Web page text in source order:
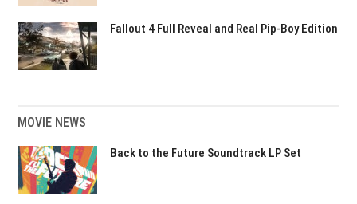
Fallout 4 Full Reveal and Real Pip-Boy Edition
MOVIE NEWS
Back to the Future Soundtrack LP Set